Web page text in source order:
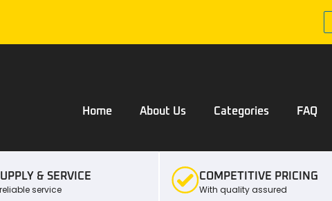
Home About Us Categories FAQ
& SERVICE
service
COMPETITIVE PRICING
With quality assured